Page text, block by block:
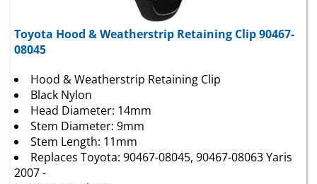
Toyota Hood & Weatherstrip Retaining Clip 90467-
08045
Black Nylon
Head Diameter: 14mm
Stem Diameter: 9mm
Stem Length: 11mm
Replaces Toyota: 90467-08045, 90467-08063 Yaris
2007 -
25 Per Package